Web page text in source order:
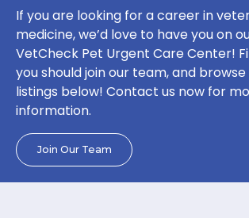
If you are looking for a career in
medicine, we’d love to have you on
VetCheck Pet Urgent Care Center!
you should join our team, and
listings below! Contact us now for
information.
Join Our Team